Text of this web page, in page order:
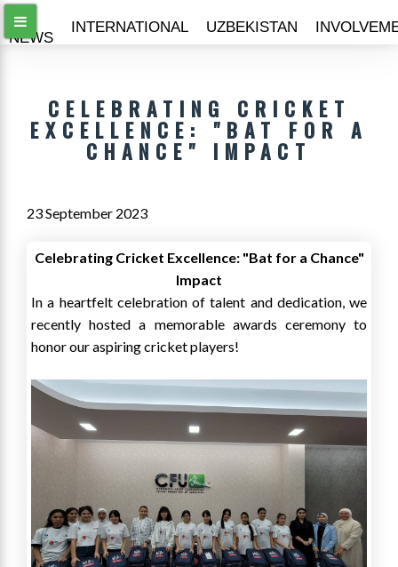
ALL
NEWS
INTERNATIONAL UZBEKISTAN
CELEBRATING CRICKET
EXCELLENCE: "BAT FOR A
CHANCE" IMPACT
23 September 2023
Celebrating Cricket Excellence: "Bat for a Chance"
Impact
In a heartfelt celebration of talent and dedication, we
recently hosted a memorable awards ceremony to
honor our aspiring cricket players!